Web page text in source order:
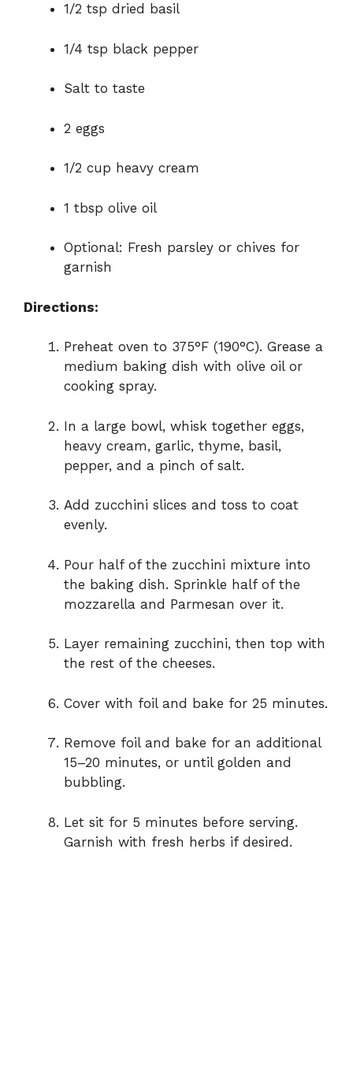
1/2 tsp dried basil
1/4 tsp black pepper
Salt to taste
2 eggs
1/2 cup heavy cream
1 tbsp olive oil
Optional: Fresh parsley or chives for
garnish
Directions:
Preheat oven to 375°F (190°C). Grease a
medium baking dish with olive oil or
cooking spray.
In a large bowl, whisk together eggs,
heavy cream, garlic, thyme, basil,
pepper, and a pinch of salt.
Add zucchini slices and toss to coat
evenly.
Pour half of the zucchini mixture into
the baking dish. Sprinkle half of the
mozzarella and Parmesan over it.
Layer remaining zucchini, then top with
the rest of the cheeses.
Cover with foil and bake for 25 minutes.
Remove foil and bake for an additional
15–20 minutes, or until golden and
bubbling.
Let sit for 5 minutes before serving.
Garnish with fresh herbs if desired.